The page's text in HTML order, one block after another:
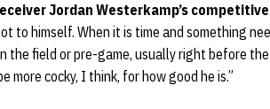
Jordan Westerkamp’s
to himself. When it is time and something
the field or pre-game, usually right before
more cocky, I think, for how good he is.”